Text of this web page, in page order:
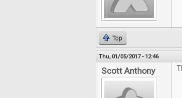
Top
Thu, 01/05/2017 - 12:46
Scott Anthony